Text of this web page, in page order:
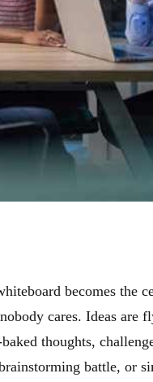
becomes the
cares. Ideas are
thoughts,
battle, or